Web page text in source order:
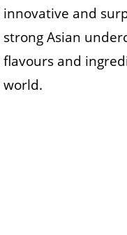
innovative and
strong Asian
flavours and
world.